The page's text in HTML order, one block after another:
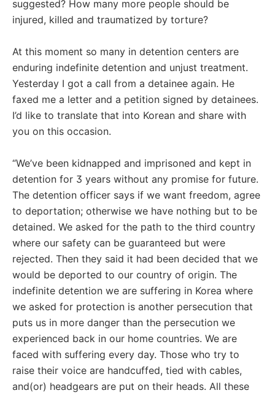
suggested? How many more people should be
injured, killed and traumatized by torture?
At this moment so many in detention centers are
enduring indefinite detention and unjust treatment.
Yesterday I got a call from a detainee again. He
faxed me a letter and a petition signed by detainees.
I’d like to translate that into Korean and share with
you on this occasion.
“We’ve been kidnapped and imprisoned and kept in
detention for 3 years without any promise for future.
The detention officer says if we want freedom, agree
to deportation; otherwise we have nothing but to be
detained. We asked for the path to the third country
where our safety can be guaranteed but were
rejected. Then they said it had been decided that we
would be deported to our country of origin. The
indefinite detention we are suffering in Korea where
we asked for protection is another persecution that
puts us in more danger than the persecution we
experienced back in our home countries. We are
faced with suffering every day. Those who try to
raise their voice are handcuffed, tied with cables,
and(or) headgears are put on their heads. All these